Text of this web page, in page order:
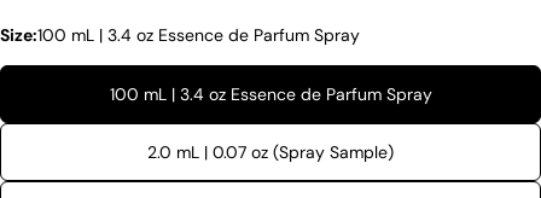
Size:100 mL | 3.4 oz Essence de Parfum Spray
100 mL | 3.4 oz Essence de Parfum Spray
2.0 mL | 0.07 oz (Spray Sample)